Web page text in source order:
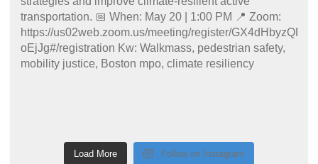
Load More Follow on Instagram